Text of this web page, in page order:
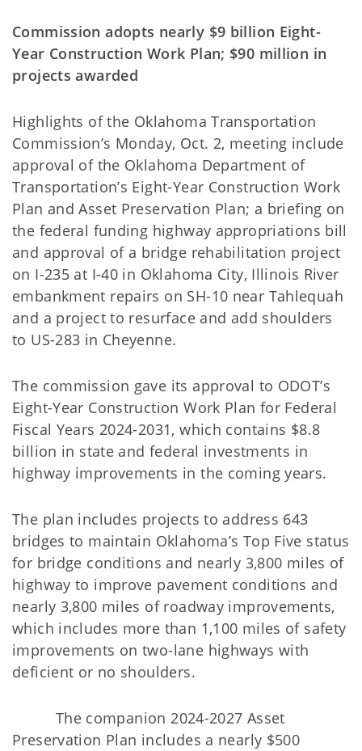
Commission adopts nearly $9 billion Eight-
Year Construction Work Plan; $90 million in
projects awarded
Highlights of the Oklahoma Transportation
Commission’s Monday, Oct. 2, meeting include
approval of the Oklahoma Department of
Transportation’s Eight-Year Construction Work
Plan and Asset Preservation Plan; a briefing on
the federal funding highway appropriations bill
and approval of a bridge rehabilitation project
on I-235 at I-40 in Oklahoma City, Illinois River
embankment repairs on SH-10 near Tahlequah
and a project to resurface and add shoulders
to US-283 in Cheyenne.
The commission gave its approval to ODOT’s
Eight-Year Construction Work Plan for Federal
Fiscal Years 2024-2031, which contains $8.8
billion in state and federal investments in
highway improvements in the coming years.
The plan includes projects to address 643
bridges to maintain Oklahoma’s Top Five status
for bridge conditions and nearly 3,800 miles of
highway to improve pavement conditions and
nearly 3,800 miles of roadway improvements,
which includes more than 1,100 miles of safety
improvements on two-lane highways with
deficient or no shoulders.
The companion 2024-2027 Asset
Preservation Plan includes a nearly $500